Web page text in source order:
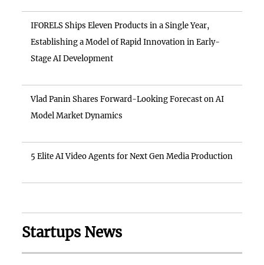
IFORELS Ships Eleven Products in a Single Year,
Establishing a Model of Rapid Innovation in Early-
Stage AI Development
Vlad Panin Shares Forward-Looking Forecast on AI
Model Market Dynamics
5 Elite AI Video Agents for Next Gen Media Production
Startups News